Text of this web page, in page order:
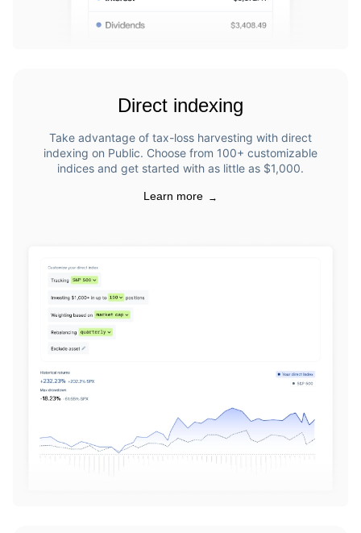
Direct indexing
Take advantage of tax-loss harvesting with direct
indexing on Public. Choose from 100+ customizable
indices and get started with as little as $1,000.
Learn more